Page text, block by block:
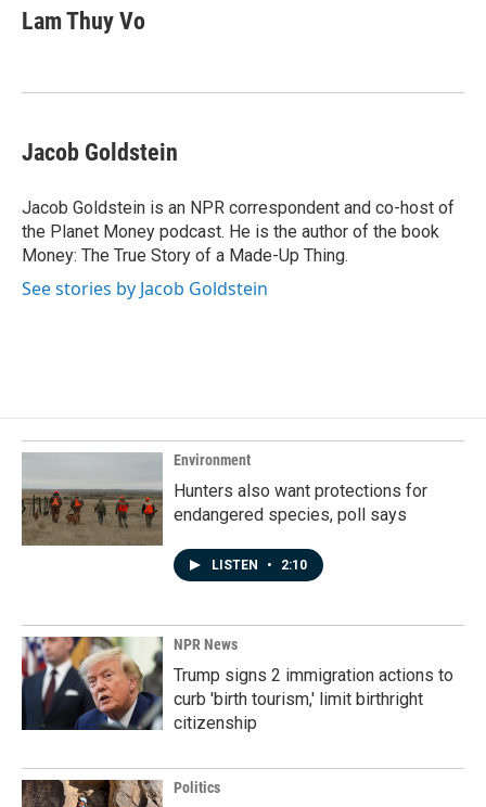
e
b
k
k
e
n
i
l
Lam Thuy Vo
Jacob Goldstein
Jacob Goldstein is an NPR correspondent and co-host of
the Planet Money podcast. He is the author of the book
Money: The True Story of a Made-Up Thing.
See stories by Jacob Goldstein
Environment
Hunters also want protections for
endangered species, poll says
LISTEN • 2:10
NPR News
Trump signs 2 immigration actions to
curb 'birth tourism,' limit birthright
citizenship
Politics